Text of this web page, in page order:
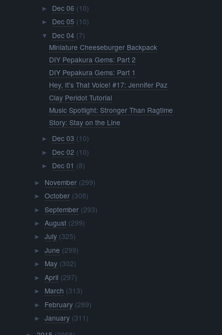
► Dec 06 (10)
► Dec 05 (10)
▼ Dec 04 (7)
Miniature Cheeseburger Backpack
DIY Pepakura Gems: Part 2
DIY Pepakura Gems: Part 1
Hey, It's That Voice! #17: Jennifer Paz
Clay Peridot Tutorial
Music Spotlight: Stronger Than Ragtime
Story: Stay on the Line
► Dec 03 (10)
► Dec 02 (10)
► Dec 01 (8)
► November (299)
► October (308)
► September (293)
► August (299)
► July (325)
► June (299)
► May (302)
► April (297)
► March (313)
► February (289)
► January (311)